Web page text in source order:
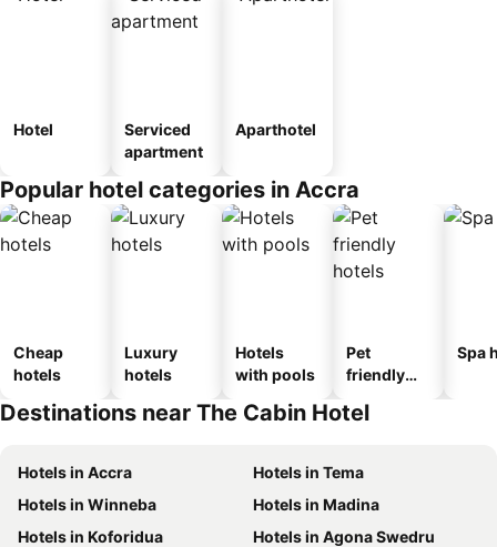
Hotel
Serviced
apartment
Aparthotel
Popular hotel categories in Accra
Cheap
hotels
Luxury
hotels
Hotels
with pools
Pet
friendly
Spa
Destinations near The Cabin Hotel
Hotels in Accra
Hotels in Tema
Hotels in Winneba
Hotels in Madina
Hotels in Koforidua
Hotels in Agona Swedru